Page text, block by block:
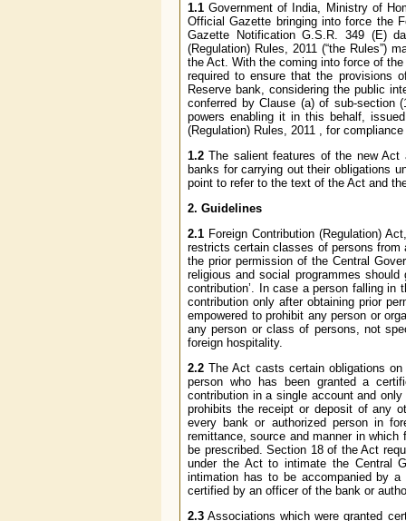
1.1Government of India, Ministry of
Official Gazette bringing into force the
Gazette Notification G.S.R. 349 (E)
(Regulation) Rules, 2011 (“the Rules”)
the Act. With the coming into force of
required to ensure that the provisions
Reserve bank, considering the public
conferred by Clause (a) of sub-section
powers enabling it in this behalf,
(Regulation) Rules, 2011 , for
1.2 The salient features of the new
banks for carrying out their obligations
point to refer to the text of the Act and
2. Guidelines
2.1 Foreign Contribution (Regulation)
restricts certain classes of persons
the prior permission of the Central
religious and social programmes
contribution’. In case a person falling in
contribution only after obtaining prior
empowered to prohibit any person or
any person or class of persons, not
foreign hospitality.
2.2 The Act casts certain obligations
person who has been granted a
contribution in a single account and
prohibits the receipt or deposit of any
every bank or authorized person in
remittance, source and manner in
be prescribed. Section 18 of the Act
under the Act to intimate the Central
intimation has to be accompanied by
certified by an officer of the bank or
2.3 Associations which were granted